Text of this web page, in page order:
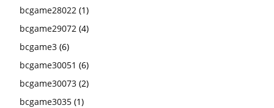
bcgame28022 (1)
bcgame29072 (4)
bcgame3 (6)
bcgame30051 (6)
bcgame30073 (2)
bcgame3035 (1)